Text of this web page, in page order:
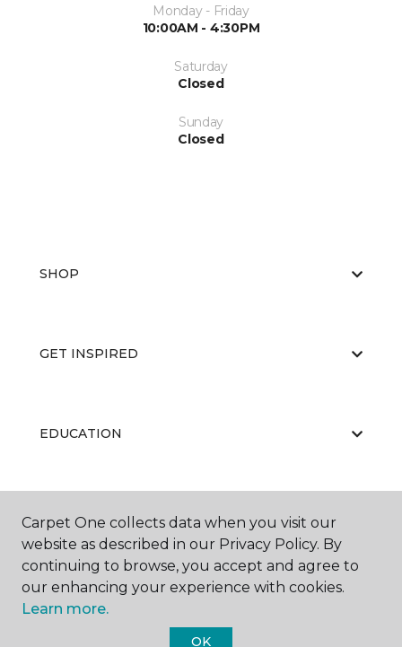
Monday - Friday
10:00AM - 4:30PM
Saturday
Closed
Sunday
Closed
SHOP
GET INSPIRED
EDUCATION
ABOUT US
Carpet One collects data when you visit our
website as described in our Privacy Policy. By
continuing to browse, you accept and agree to
our enhancing your experience with cookies.
Learn more.
OK